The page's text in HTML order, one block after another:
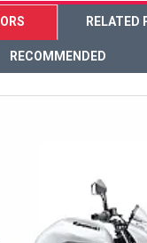
RELATED
RECOMMENDED